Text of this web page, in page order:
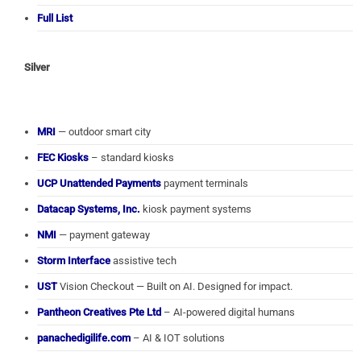
Full List
Silver
MRI — outdoor smart city
FEC Kiosks – standard kiosks
UCP Unattended Payments payment terminals
Datacap Systems, Inc. kiosk payment systems
NMI — payment gateway
Storm Interface assistive tech
USTVision Checkout — Built on AI. Designed for impact.
Pantheon Creatives Pte Ltd – AI-powered digital humans
panachedigilife.com – AI & IOT solutions